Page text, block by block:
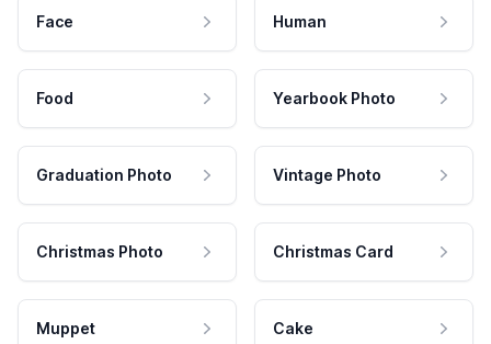
Face Human
Food Yearbook Photo
Graduation Photo Vintage Photo
Christmas Photo Christmas Card
Muppet Cake